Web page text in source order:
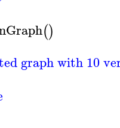
()
graph with 10